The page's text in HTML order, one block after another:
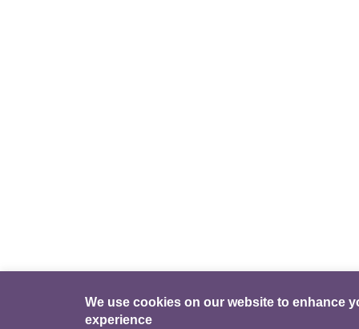
We use cookies on our website to enhance
experience